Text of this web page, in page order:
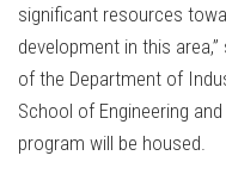
significant resources
development in this
of the Department of
School of Engineering
program will be housed.